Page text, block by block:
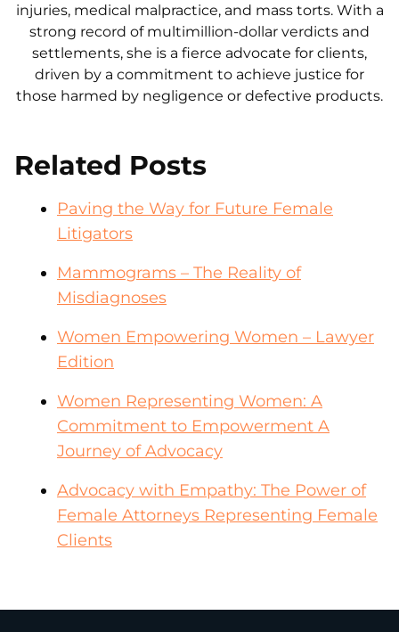
injuries, medical malpractice, and mass torts. With a
strong record of multimillion-dollar verdicts and
settlements, she is a fierce advocate for clients,
driven by a commitment to achieve justice for
those harmed by negligence or defective products.
Related Posts
Paving the Way for Future Female
Litigators
Mammograms – The Reality of
Misdiagnoses
Women Empowering Women – Lawyer
Edition
Women Representing Women: A
Commitment to Empowerment A
Journey of Advocacy
Advocacy with Empathy: The Power of
Female Attorneys Representing Female
Clients